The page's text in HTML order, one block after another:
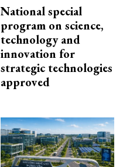
National special
program on science,
technology and
innovation for
strategic technologies
approved